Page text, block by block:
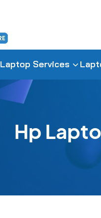
Laptop Services
Hp